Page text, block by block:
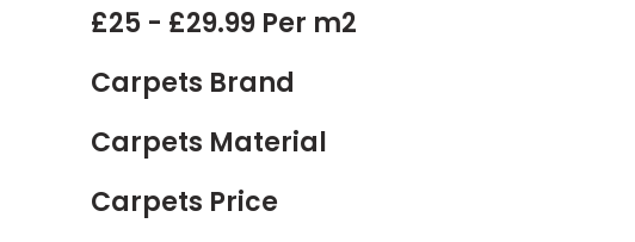
£25 - £29.99 Per m2
Carpets Brand
Carpets Material
Carpets Price